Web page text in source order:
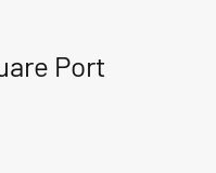
Port